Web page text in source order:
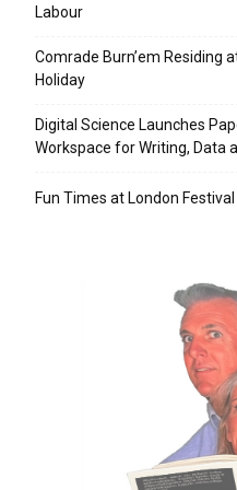
Labour
Comrade Burn’em Residing
Holiday
Digital Science Launches
Workspace for Writing, Data
Fun Times at London Festival